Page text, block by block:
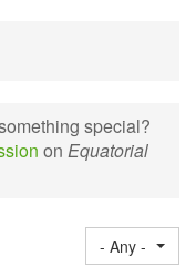
special?
on Equatorial
- Any -